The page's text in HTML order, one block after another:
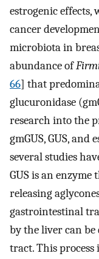
estrogenic effects,
cancer
microbiota in
abundance of
66] that
glucuronidase
research into the
gmGUS, GUS,
several studies
GUS is an
releasing
gastrointestinal
by the liver can be
tract. This